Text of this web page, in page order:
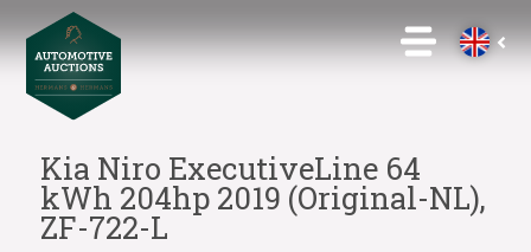
Kia Niro ExecutiveLine 64
kWh 204hp 2019 (Original-NL),
ZF-722-L